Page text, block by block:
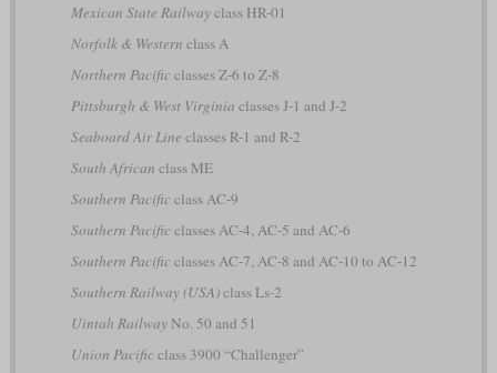
Mexican State Railwayclass HR-01
Norfolk & Western class A
Northern Pacificclasses Z-6 to Z-8
Pittsburgh & West Virginia classes J-1 and J-2
Seaboard Air Line classes R-1 and R-2
South African class ME
Southern Pacificclass AC-9
Southern Pacificclasses AC-4, AC-5 and AC-6
Southern Pacificclasses AC-7, AC-8 and AC-10 to AC-12
Southern Railway (USA)class Ls-2
Uintah RailwayNo. 50 and 51
Union Pacificclass 3900 “Challenger”